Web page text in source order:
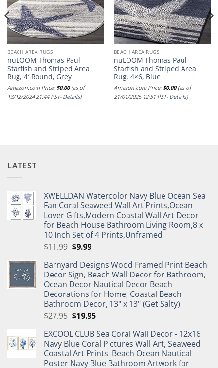
BEACH AREA RUGS
nuLOOM Thomas Paul
Starfish and Striped Area
Rug, 4′ Round, Grey
Amazon.com Price:$0.00(as of
13/12/2024 21:44 PST- Details)
BEACH AREA RUGS
nuLOOM Thomas Paul
Starfish and Striped Area
Rug, 4×6, Blue
Amazon.com Price:$0.00(as of
21/01/2025 12:51 PST- Details)
LATEST
XWELLDAN Watercolor Navy Blue Ocean Sea
Fan Coral Seaweed Wall Art Prints,Ocean
Lover Gifts,Modern Coastal Wall Art Decor
for Beach House Bathroom Living Room,8 x
10 Inch Set of 4 Prints,Unframed
$11.99 Original
was:
$11.99.
$9.99Current
is:
$9.99.
Barnyard Designs Wood Framed Print Beach
Decor Sign, Beach Wall Decor for Bathroom,
Ocean Decor Nautical Decor Beach
Decorations for Home, Coastal Beach
Bathroom Decor, 13" x 13" (Get Salty)
$27.95 Original
was:
$27.95.
$19.95Current
is:
$19.95.
EXCOOL CLUB Sea Coral Wall Decor - 12x16
Navy Blue Coral Pictures Wall Art, Seaweed
Coastal Art Prints, Beach Ocean Nautical
Poster Navy Blue Bathroom Artwork for